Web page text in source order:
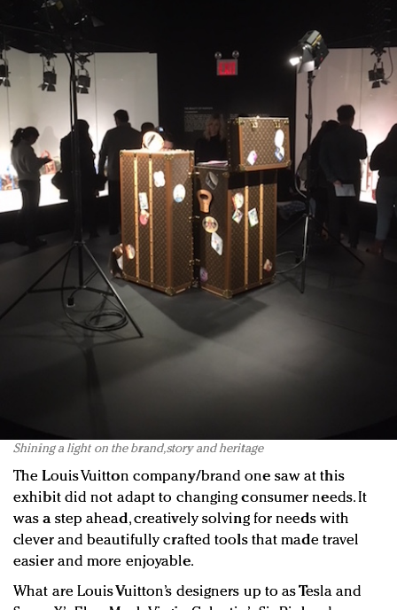
Shining a light on the brand, story and heritage
The Louis Vuitton company/brand one saw at this
exhibit did not adapt to changing consumer needs. It
was a step ahead, creatively solving for needs with
clever and beautifully crafted tools that made travel
easier and more enjoyable.
What are Louis Vuitton’s designers up to as Tesla and